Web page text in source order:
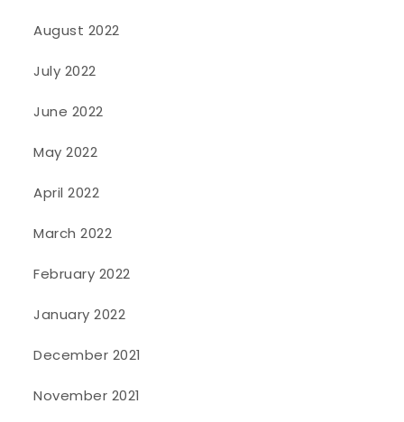
August 2022
July 2022
June 2022
May 2022
April 2022
March 2022
February 2022
January 2022
December 2021
November 2021